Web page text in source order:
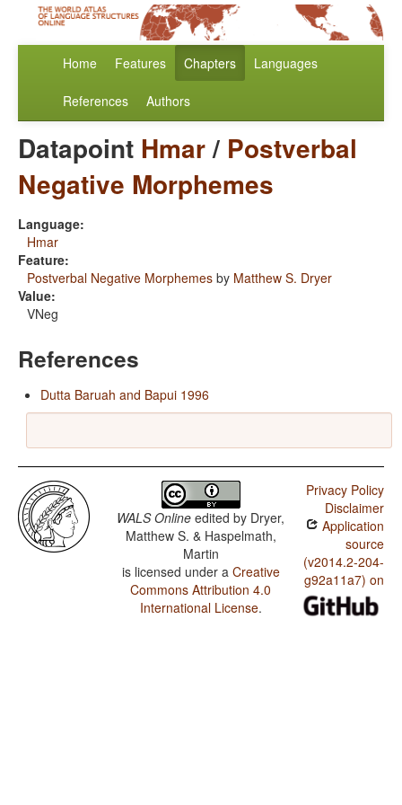
Home Features Chapters Languages
References Authors
Datapoint Hmar/ Postverbal
Negative Morphemes
Language:
Hmar
Feature:
Postverbal Negative Morphemes by Matthew S. Dryer
Value:
VNeg
References
Dutta Baruah and Bapui 1996
WALS Online edited by Dryer,
Matthew S. & Haspelmath,
Martin
is licensed under a Creative
Commons Attribution 4.0
International License.
Privacy Policy
Disclaimer
Application
source
(v2014.2-204-
g92a11a7) on